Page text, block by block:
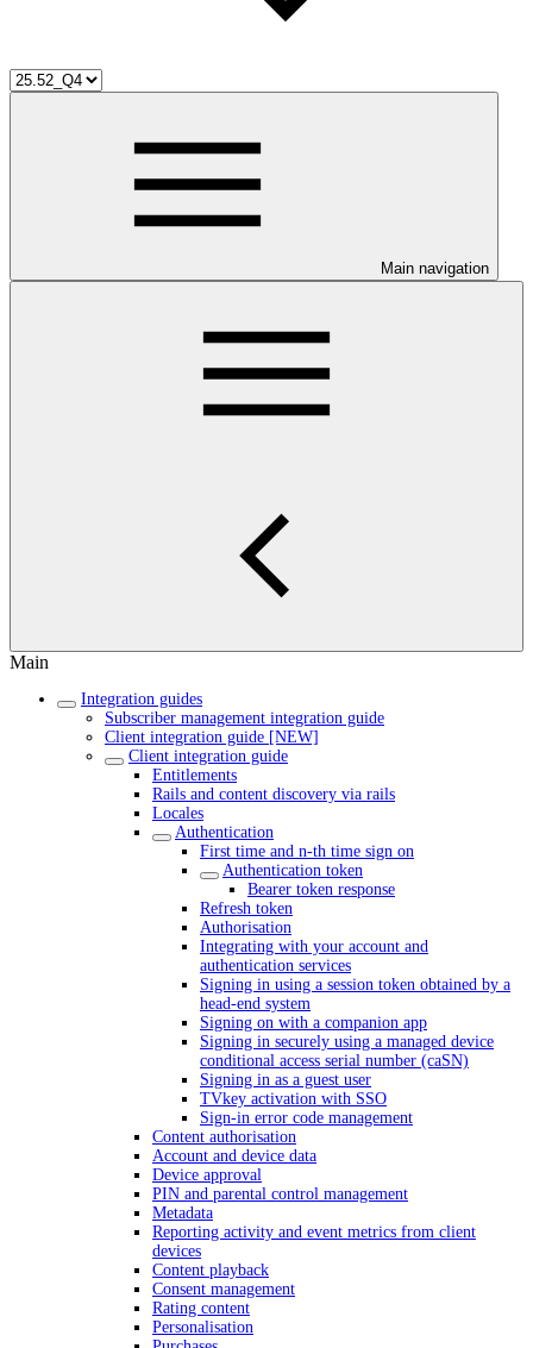
Main navigation
Main
Integration guides
Subscriber management integration guide
Client integration guide [NEW]
Client integration guide
Entitlements
Rails and content discovery via rails
Locales
Authentication
First time and n-th time sign on
Authentication token
Bearer token response
Refresh token
Authorisation
Integrating with your account and
authentication services
Signing in using a session token obtained by a
head-end system
Signing on with a companion app
Signing in securely using a managed device
conditional access serial number (caSN)
Signing in as a guest user
TVkey activation with SSO
Sign-in error code management
Content authorisation
Account and device data
Device approval
PIN and parental control management
Metadata
Reporting activity and event metrics from client
devices
Content playback
Consent management
Rating content
Personalisation